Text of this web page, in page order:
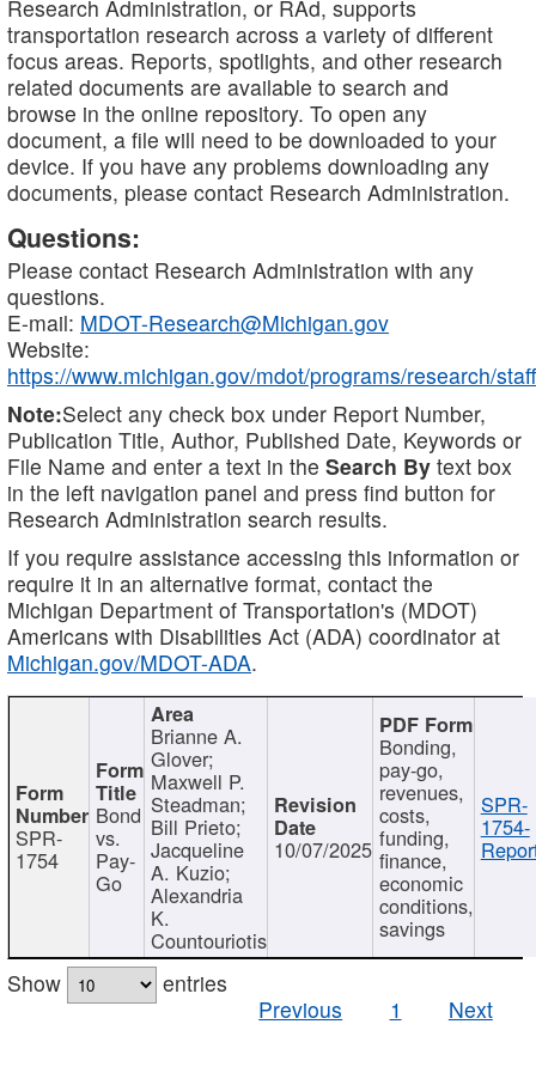
Research Administration, or RAd, supports
transportation research across a variety of different
focus areas. Reports, spotlights, and other research
related documents are available to search and
browse in the online repository. To open any
document, a file will need to be downloaded to your
device. If you have any problems downloading any
documents, please contact Research Administration.
Questions:
Please contact Research Administration with any
questions.
E-mail: MDOT-Research@Michigan.gov
Website:
https://www.michigan.gov/mdot/programs/research/staff
Note:Select any check box under Report Number,
Publication Title, Author, Published Date, Keywords or
File Name and enter a text in the Search By text box
in the left navigation panel and press find button for
Research Administration search results.
If you require assistance accessing this information or
require it in an alternative format, contact the
Michigan Department of Transportation's (MDOT)
Americans with Disabilities Act (ADA) coordinator at
Michigan.gov/MDOT-ADA.
SPR-
1754
Bond
vs.
Pay-
Go
Brianne A.
Glover;
Maxwell P.
Steadman;
Bill Prieto;
Jacqueline
A. Kuzio;
Alexandria
K.
Countouriotis
10/07/2025
Bonding,
pay-go,
revenues,
costs,
funding,
finance,
economic
conditions,
savings
SPR-
1754-
Show
entries
Previous
1 Next